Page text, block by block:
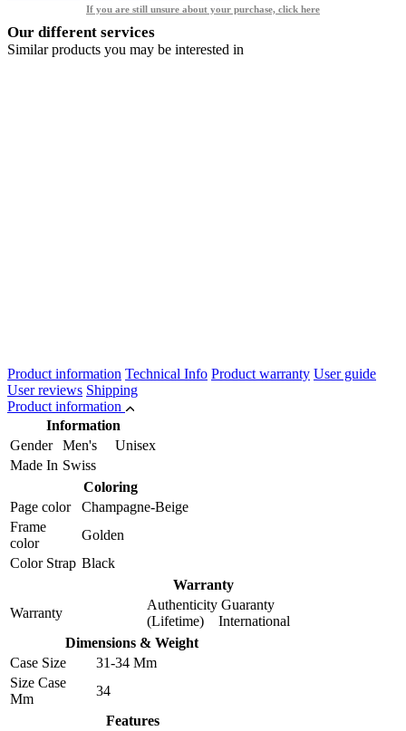
If you are still unsure about your purchase, click here
Our different services
Similar products you may be interested in
Product information Technical Info Product warranty User guide
User reviews Shipping
Product information
Information
Gender
Men's Unisex
Made In Swiss
Coloring
Page color
Champagne-Beige
Frame
color
Golden
Color Strap Black
Warranty
Warranty
Authenticity Guaranty
(Lifetime) International
Dimensions & Weight
Case Size
31-34 Mm
Size Case
Mm
34
Features